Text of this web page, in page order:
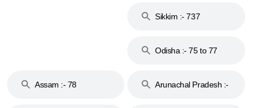
Sikkim :- 737
Odisha :- 75 to 77
Assam :- 78
Arunachal Pradesh :-